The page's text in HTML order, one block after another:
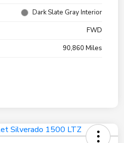
Dark Slate Gray Interior
FWD
90,860 Miles